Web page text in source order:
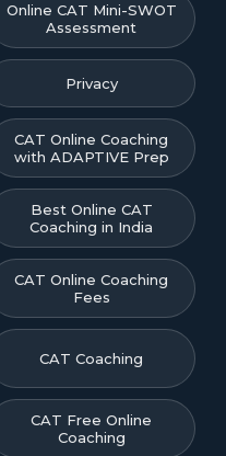
Online CAT Mini-SWOT
Assessment
Privacy
CAT Online Coaching
with ADAPTIVE Prep
Best Online CAT
Coaching in India
CAT Online Coaching
Fees
CAT Coaching
CAT Free Online
Coaching